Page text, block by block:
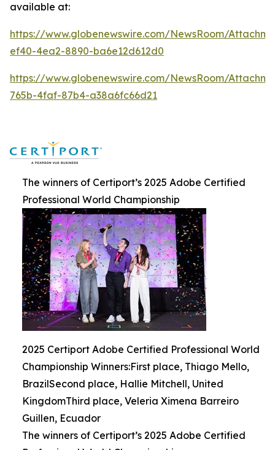
available at:
https://www.globenewswire.com/NewsRoom/
ef40-4ea2-8890-ba6e12d612d0
https://www.globenewswire.com/NewsRoom/
765b-4faf-87b4-a38a6fc66d21
The winners of Certiport’s 2025 Adobe Certified
Professional World Championship
2025 Certiport Adobe Certified Professional World
Championship Winners:First place, Thiago Mello,
BrazilSecond place, Hallie Mitchell, United
KingdomThird place, Veleria Ximena Barreiro
Guillen, Ecuador
The winners of Certiport’s 2025 Adobe Certified